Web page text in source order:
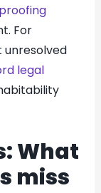
For
unresolved
legal
What
miss